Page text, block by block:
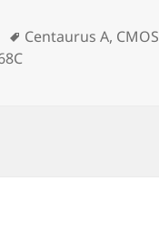
Tags
Centaurus A, CMOS